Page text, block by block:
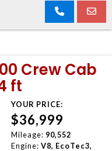
Crew Cab
ft
YOUR PRICE:
$36,999
Mileage: 90,552
Engine: V8, EcoTec3,